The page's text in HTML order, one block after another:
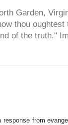
Garden,
thou
of the truth."
from